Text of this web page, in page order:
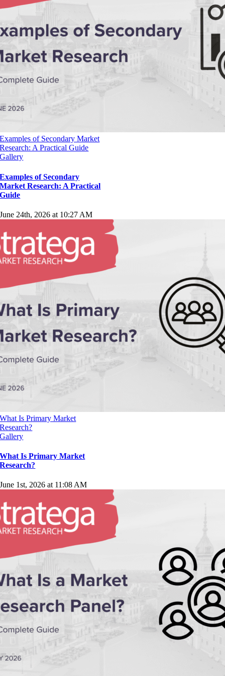
Examples of Secondary Market
Research: A Practical Guide
Gallery
Examples of Secondary
Market Research: A Practical
Guide
June 24th, 2026 at 10:27 AM
What Is Primary Market
Research?
Gallery
What Is Primary Market
Research?
June 1st, 2026 at 11:08 AM
Rohacova 145/14
All Contents Copyright © 2014-2025 bystrategaresearch.com
rights reserved. Stratega Research on Google Business.
Page load link
Go
Top